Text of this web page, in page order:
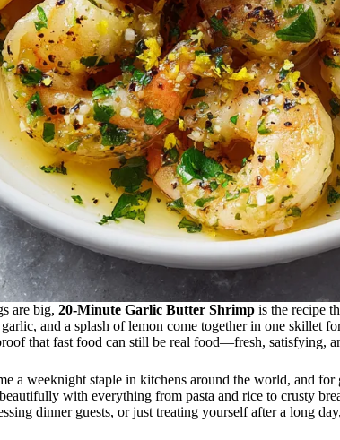
are big, 20-Minute Garlic Butter Shrimp is the recipe
and a splash of lemon come together in one skillet
that fast food can still be real food—fresh, satisfying,
a weeknight staple in kitchens around the world, and
with everything from pasta and rice to crusty
dinner guests, or just treating yourself after a long